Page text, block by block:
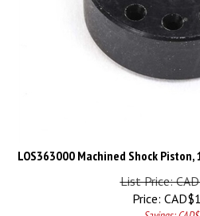
LOS363000 Machined Shock
List Price:
Price:
CAD$
Savings: